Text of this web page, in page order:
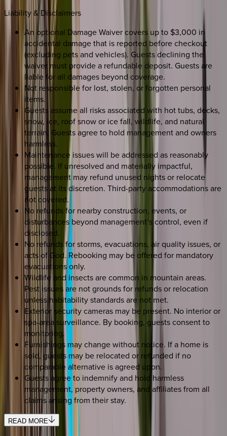
Liability & Disclaimers
An optional Damage Waiver covers up to $3,000 in
accidental damage that is reported before checkout
(excluding pets and vehicles). Guests declining the
waiver must provide a refundable deposit. Guests are
liable for all damages beyond coverage.
Not responsible for lost, stolen, or forgotten personal
items.
Guests assume all risks associated with hot tubs, decks,
snow, ice, roof snow or ice fall, wildlife, and natural
terrain. Guests agree to hold management and owners
harmless.
Maintenance issues will be addressed as reasonably
possible. If unresolved and materially impactful,
management may refund unused nights or relocate
guests at its discretion. Third-party accommodations are
not covered.
No refunds for nearby construction, events, or
disturbances beyond management’s control, even if
disclosed.
No refunds for storms, evacuations, air quality issues, or
acts of God. Rebooking may be offered for mandatory
evacuations only.
Wildlife and insects are common in mountain areas.
Pest issues are not grounds for refunds or relocation
unless habitability standards are not met.
Exterior security cameras may be present. No interior or
spa-area surveillance. By booking, guests consent to
monitoring.
Furnishings may change without notice. If a home is
sold, guests may be relocated or refunded if no
comparable alternative is agreed upon.
Guests agree to indemnify and hold harmless
management, property owners, and affiliates from all
claims arising from their stay.
READ MORE